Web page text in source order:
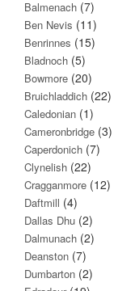
Balmenach (7)
Ben Nevis (11)
Benrinnes (15)
Bladnoch (5)
Bowmore (20)
Bruichladdich (22)
Caledonian (1)
Cameronbridge (3)
Caperdonich (7)
Clynelish (22)
Cragganmore (12)
Daftmill (4)
Dallas Dhu (2)
Dalmunach (2)
Deanston (7)
Dumbarton (2)